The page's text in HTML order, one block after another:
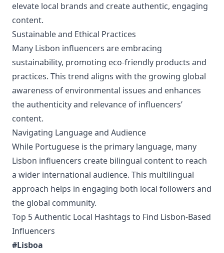
elevate local brands and create authentic, engaging
content.
Sustainable and Ethical Practices
Many Lisbon influencers are embracing
sustainability, promoting eco-friendly products and
practices. This trend aligns with the growing global
awareness of environmental issues and enhances
the authenticity and relevance of influencers’
content.
Navigating Language and Audience
While Portuguese is the primary language, many
Lisbon influencers create bilingual content to reach
a wider international audience. This multilingual
approach helps in engaging both local followers and
the global community.
Top 5 Authentic Local Hashtags to Find Lisbon-Based
Influencers
#Lisboa